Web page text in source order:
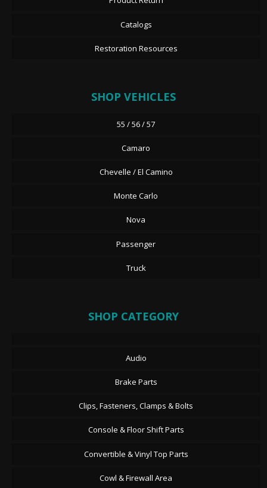
Catalogs
Restoration Resources
SHOP VEHICLES
55 / 56 / 57
Camaro
Chevelle / El Camino
Monte Carlo
Nova
Passenger
Truck
SHOP CATEGORY
Audio
Brake Parts
Clips, Fasteners, Clamps & Bolts
Console & Floor Shift Parts
Convertible & Vinyl Top Parts
Cowl & Firewall Area